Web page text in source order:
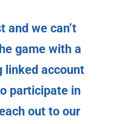
and we can’t
game with a
linked account
participate in
out to our